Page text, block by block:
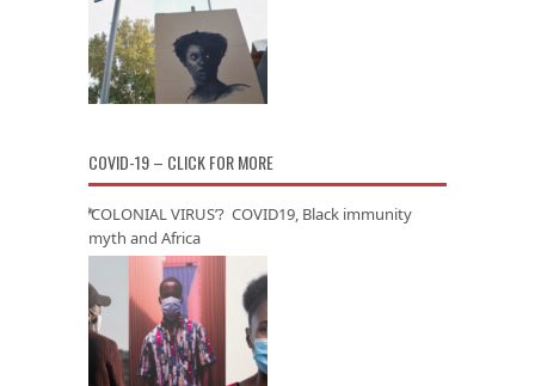
COVID-19 – CLICK FOR MORE
‘COLONIAL VIRUS’? COVID19, Black immunity
myth and Africa